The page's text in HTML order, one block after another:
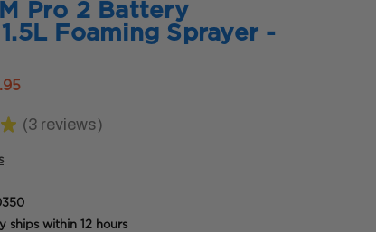
Pro 2 Battery
Foaming Sprayer -
★ 3reviews
3
ships within 12 hours